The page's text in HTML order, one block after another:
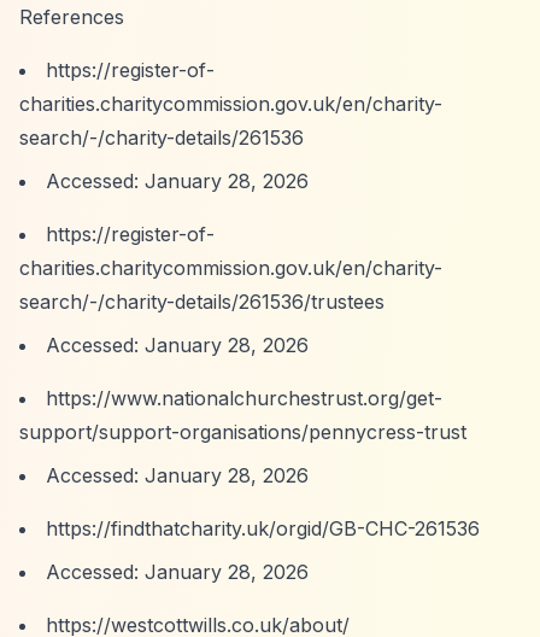
References
https://register-of-
charities.charitycommission.gov.uk/en/charity-
search/-/charity-details/261536
Accessed: January 28, 2026
https://register-of-
charities.charitycommission.gov.uk/en/charity-
search/-/charity-details/261536/trustees
Accessed: January 28, 2026
https://www.nationalchurchestrust.org/get-
support/support-organisations/pennycress-trust
Accessed: January 28, 2026
https://findthatcharity.uk/orgid/GB-CHC-261536
Accessed: January 28, 2026
https://westcottwills.co.uk/about/